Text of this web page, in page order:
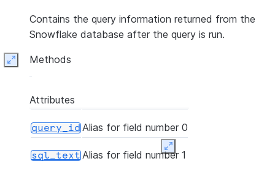
Contains the query information returned from the
Snowflake database after the query is run.
Methods
Expand
Attributes
query_idAlias for field number 0
sql_textAlias for field number 1
Expand